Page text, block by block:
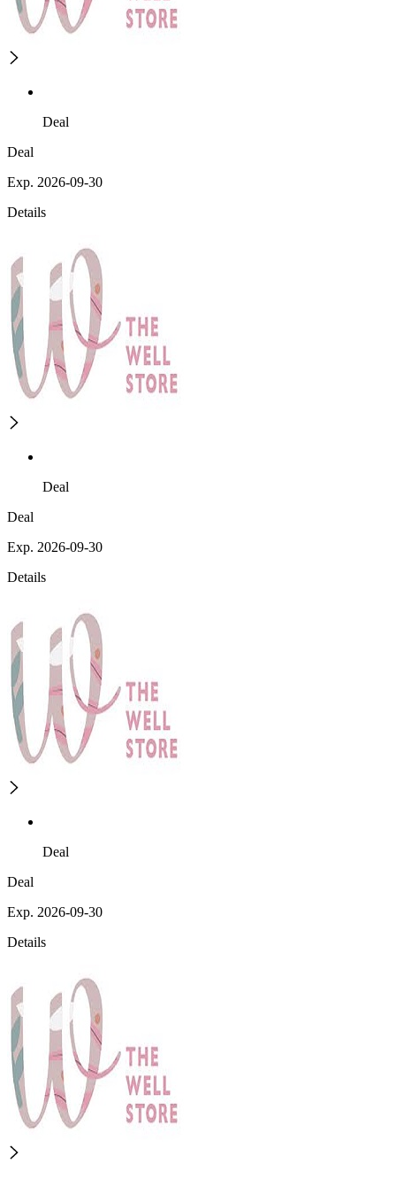
Deal
Deal
Exp. 2026-09-30
Details
Deal
Deal
Exp. 2026-09-30
Details
Deal
Deal
Exp. 2026-09-30
Details